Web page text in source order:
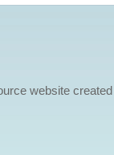
website